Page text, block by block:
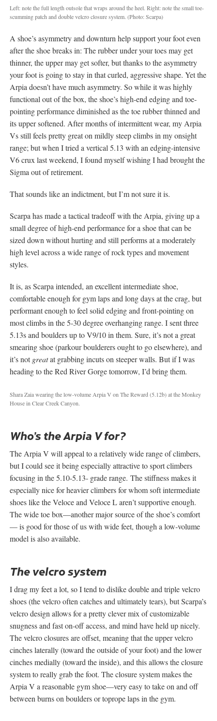
Left: note the full length outsole that wraps around the heel. Right: note the small toe-
scumming patch and double velcro closure system. (Photo: Scarpa)
A shoe’s asymmetry and downturn help support your foot even
after the shoe breaks in: The rubber under your toes may get
thinner, the upper may get softer, but thanks to the asymmetry
your foot is going to stay in that curled, aggressive shape. Yet the
Arpia doesn’t have much asymmetry. So while it was highly
functional out of the box, the shoe’s high-end edging and toe-
pointing performance diminished as the toe rubber thinned and
its upper softened. After months of intermittent wear, my Arpia
Vs still feels pretty great on mildly steep climbs in my onsight
range; but when I tried a vertical 5.13 with an edging-intensive
V6 crux last weekend, I found myself wishing I had brought the
Sigma out of retirement.
That sounds like an indictment, but I’m not sure it is.
Scarpa has made a tactical tradeoff with the Arpia, giving up a
small degree of high-end performance for a shoe that can be
sized down without hurting and still performs at a moderately
high level across a wide range of rock types and movement
styles.
It is, as Scarpa intended, an excellent intermediate shoe,
comfortable enough for gym laps and long days at the crag, but
performant enough to feel solid edging and front-pointing on
most climbs in the 5-30 degree overhanging range. I sent three
5.13s and boulders up to V9/10 in them. Sure, it’s not a great
smearing shoe (parkour boulderers ought to go elsewhere), and
it’s notgreatat grabbing incuts on steeper walls. But if I was
heading to the Red River Gorge tomorrow, I’d bring them.
Shara Zaia wearing the low-volume Arpia V on The Reward (5.12b) at the Monkey
House in Clear Creek Canyon.
Who’s the Arpia V for?
The Arpia V will appeal to a relatively wide range of climbers,
but I could see it being especially attractive to sport climbers
focusing in the 5.10-5.13- grade range. The stiffness makes it
especially nice for heavier climbers for whom soft intermediate
shoes like the Veloce and Veloce L aren’t supportive enough.
The wide toe box—another major source of the shoe’s comfort
— is good for those of us with wide feet, though a low-volume
model is also available.
The velcro system
I drag my feet a lot, so I tend to dislike double and triple velcro
shoes (the velcro often catches and ultimately tears), but Scarpa’s
velcro design allows for a pretty clever mix of customizable
snugness and fast on-off access, and mind have held up nicely.
The velcro closures are offset, meaning that the upper velcro
cinches laterally (toward the outside of your foot) and the lower
cinches medially (toward the inside), and this allows the closure
system to really grab the foot. The closure system makes the
Arpia V a reasonable gym shoe—very easy to take on and off
between burns on boulders or toprope laps in the gym.